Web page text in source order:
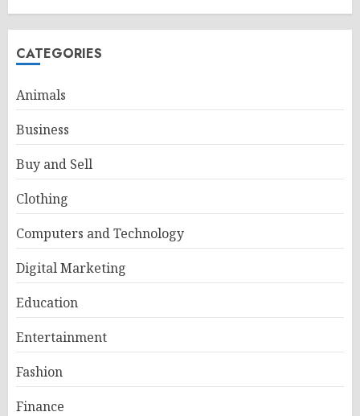
CATEGORIES
Animals
Business
Buy and Sell
Clothing
Computers and Technology
Digital Marketing
Education
Entertainment
Fashion
Finance